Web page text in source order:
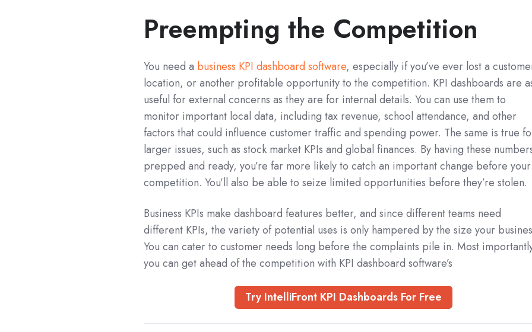
Preempting the Competition
You need a business KPI dashboard software, especially if you’ve ever lost a
location, or another profitable opportunity to the competition. KPI dashboards are
useful for external concerns as they are for internal details. You can use them to
monitor important local data, including tax revenue, school attendance, and other
factors that could influence customer traffic and spending power. The same is true
larger issues, such as stock market KPIs and global finances. By having these
prepped and ready, you’re far more likely to catch an important change before your
competition. You’ll also be able to seize limited opportunities before they’re stolen.
Business KPIs make dashboard features better, and since different teams need
different KPIs, the variety of potential uses is only hampered by the size your
You can cater to customer needs long before the complaints pile in. Most
you can get ahead of the competition with KPI dashboard software’s
Try IntelliFront KPI Dashboards For Free